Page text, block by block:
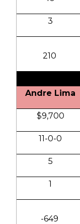
3
210
Andre Lima
$9,700
11-0-0
5
1
-649